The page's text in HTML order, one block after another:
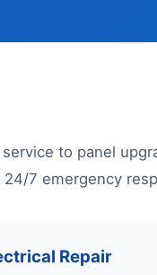
to panel
7 emergency
Repair